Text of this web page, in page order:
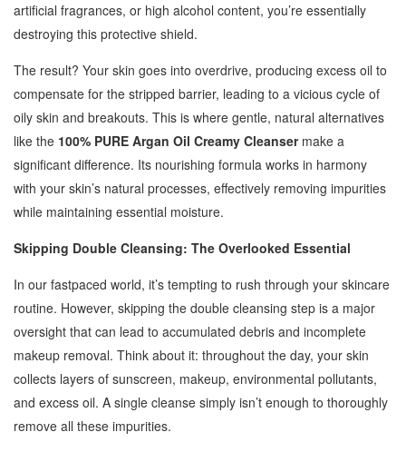
artificial fragrances, or high alcohol content, you’re essentially
destroying this protective shield.
The result? Your skin goes into overdrive, producing excess oil to
compensate for the stripped barrier, leading to a vicious cycle of
oily skin and breakouts. This is where gentle, natural alternatives
like the 100% PURE Argan Oil Creamy Cleansermake a
significant difference. Its nourishing formula works in harmony
with your skin’s natural processes, effectively removing impurities
while maintaining essential moisture.
Skipping Double Cleansing: The Overlooked Essential
In our fastpaced world, it’s tempting to rush through your skincare
routine. However, skipping the double cleansing step is a major
oversight that can lead to accumulated debris and incomplete
makeup removal. Think about it: throughout the day, your skin
collects layers of sunscreen, makeup, environmental pollutants,
and excess oil. A single cleanse simply isn’t enough to thoroughly
remove all these impurities.